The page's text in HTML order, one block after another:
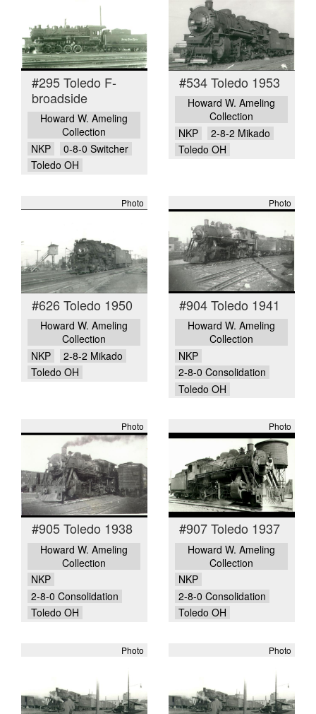
#295 Toledo F-
broadside
Howard W. Ameling
Collection
NKP
0-8-0 Switcher
Toledo OH
#534 Toledo 1953
Howard W. Ameling
Collection
NKP
2-8-2 Mikado
Toledo OH
Photo
#626 Toledo 1950
Howard W. Ameling
Collection
NKP
2-8-2 Mikado
Toledo OH
Photo
#904 Toledo 1941
Howard W. Ameling
Collection
NKP
2-8-0 Consolidation
Toledo OH
Photo
#905 Toledo 1938
Howard W. Ameling
Collection
NKP
2-8-0 Consolidation
Toledo OH
Photo
#907 Toledo 1937
Howard W. Ameling
Collection
NKP
2-8-0 Consolidation
Toledo OH
Photo Photo